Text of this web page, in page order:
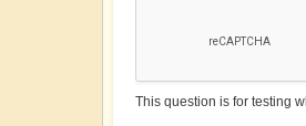
This question is for testing